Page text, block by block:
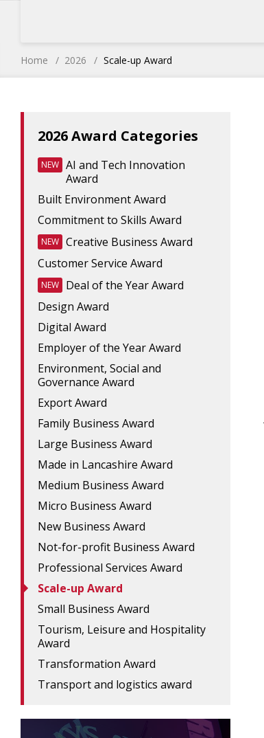
Home 2026 Scale-up Award
2026 Award Categories
NEW AI and Tech Innovation
Award
Built Environment Award
Commitment to Skills Award
NEW Creative Business Award
Customer Service Award
NEW
Deal of the Year Award
Design Award
Digital Award
Employer of the Year Award
Environment, Social and
Governance Award
Export Award
Family Business Award
Large Business Award
Made in Lancashire Award
Medium Business Award
Micro Business Award
New Business Award
Not-for-profit Business Award
Professional Services Award
Scale-up Award
Small Business Award
Tourism, Leisure and Hospitality
Award
Transformation Award
Transport and logistics award